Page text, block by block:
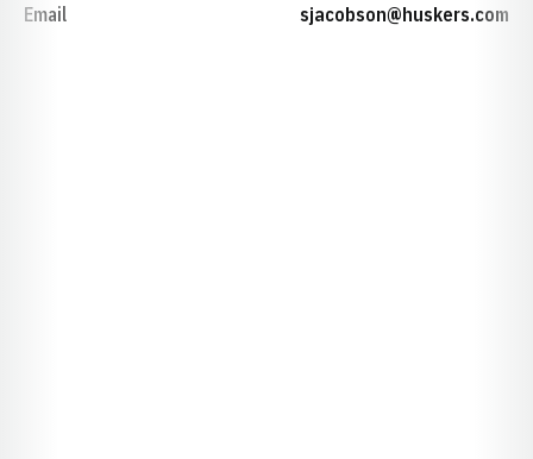
Email sjacobson@huskers.com